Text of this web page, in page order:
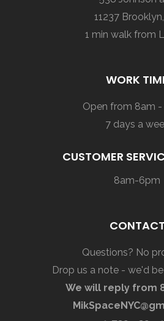
11237
1 min walk from
WORK
Open from 8am -
7 days a
CUSTOMER
8am-6pm
CONTACT
Questions? No
Drop us a note - we'd
We will reply from